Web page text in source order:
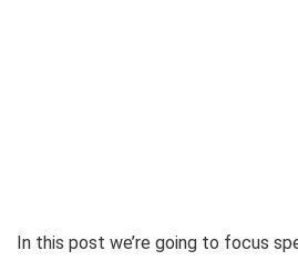
In this post we’re going to focus